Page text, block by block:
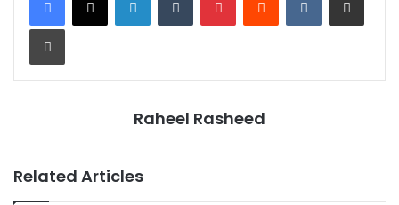
Print
Raheel Rasheed
Related Articles